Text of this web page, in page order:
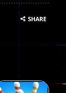
SHARE